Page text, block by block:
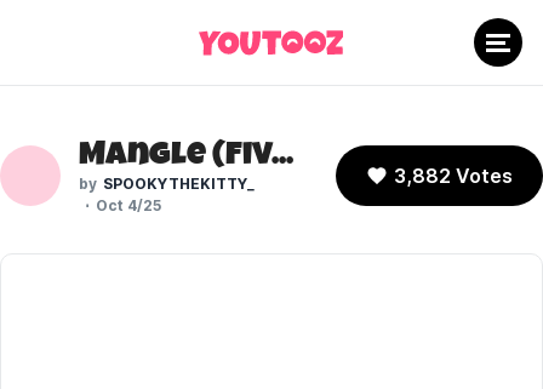
Mangle (Five Laps at Freddy's)
SPOOKYTHEKITTY_
Oct 4/25
3,882 Votes